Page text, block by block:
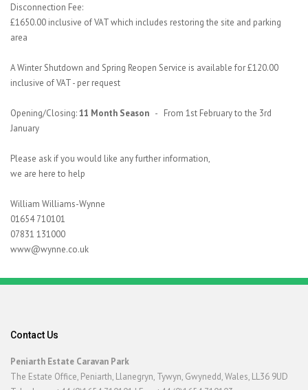
Disconnection Fee:
£1650.00 inclusive of VAT which includes restoring the site and parking
area
A Winter Shutdown and Spring Reopen Service is available for £120.00
inclusive of VAT - per request
Opening/Closing:11 Month Season - From 1st February to the 3rd
January
Please ask if you would like any further information,
we are here to help
William Williams-Wynne
01654 710101
07831 131000
www@wynne.co.uk
Contact Us
Peniarth Estate Caravan Park
The Estate Office, Peniarth, Llanegryn, Tywyn, Gwynedd, Wales, LL36 9UD